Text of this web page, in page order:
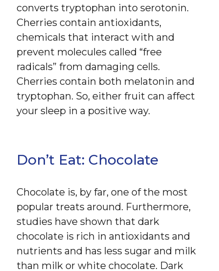
converts tryptophan into serotonin.
Cherries contain antioxidants,
chemicals that interact with and
prevent molecules called “free
radicals” from damaging cells.
Cherries contain both melatonin and
tryptophan. So, either fruit can affect
your sleep in a positive way.
Don’t Eat: Chocolate
Chocolate is, by far, one of the most
popular treats around. Furthermore,
studies have shown that dark
chocolate is rich in antioxidants and
nutrients and has less sugar and milk
than milk or white chocolate. Dark